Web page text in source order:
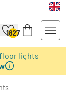
1827
lights